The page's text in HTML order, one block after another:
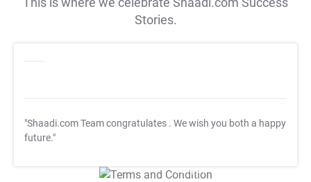
Stories.
"Shaadi.com Team congratulates . We wish you both a happy
future."
T&C Apply